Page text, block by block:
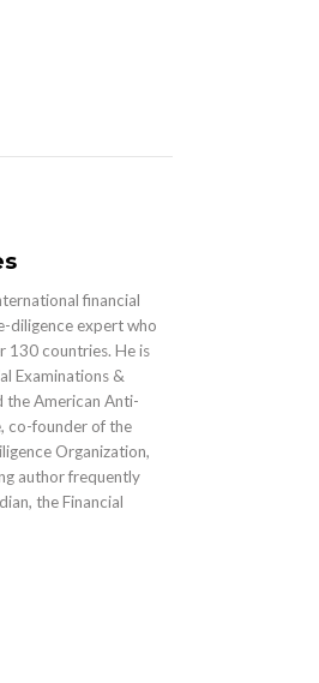
financial
diligence expert who
130 countries. He is
Examinations &
the American Anti-
co-founder of the
Organization,
author frequently
the Financial